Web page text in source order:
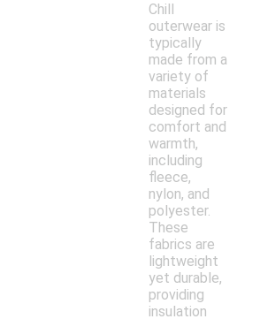
Chill
outerwear is
typically
made from a
variety of
materials
designed for
comfort and
warmth,
including
fleece,
nylon, and
polyester.
These
fabrics are
lightweight
yet durable,
providing
insulation